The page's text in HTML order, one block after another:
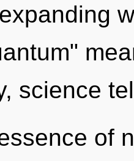
science
of